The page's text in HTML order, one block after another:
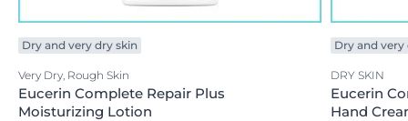
Dry and very dry skin
Very Dry, Rough Skin
Eucerin Complete Repair Plus
Moisturizing Lotion
Dry and very
DRY SKIN
Eucerin
Hand